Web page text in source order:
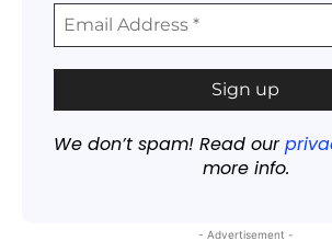
We don’t spam! Read our
more info.
- Advertisement -